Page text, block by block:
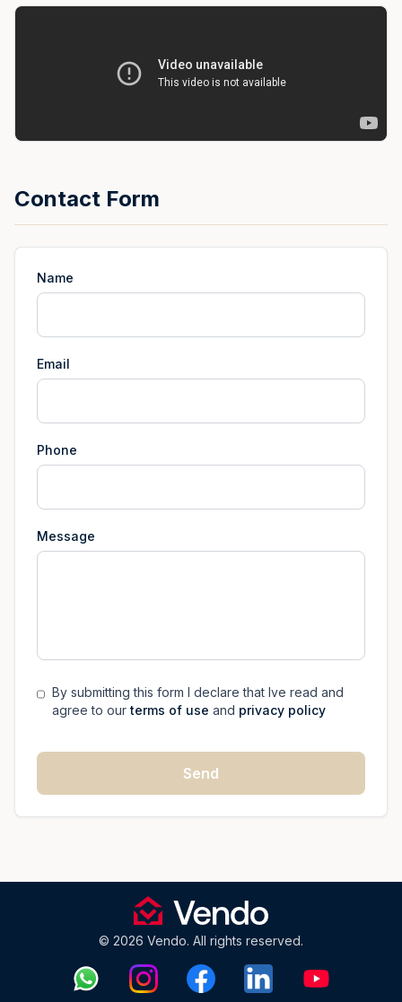
Contact Form
Name
Email
Phone
Message
By submitting this form I declare that Ive read and
agree to our terms of use and privacy policy
Send
© 2026 Vendo. All rights reserved.